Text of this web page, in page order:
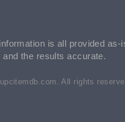
is all provided
and the results accurate.
All rights